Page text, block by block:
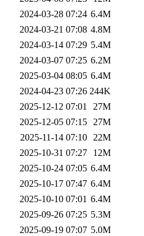
2024-03-28 07:24 6.4M
2024-03-21 07:08 4.8M
2024-03-14 07:29 5.4M
2024-03-07 07:25 6.2M
2025-03-04 08:05 6.4M
2024-04-23 07:26 244K
2025-12-12 07:01
27M
2025-12-05 07:15 27M
2025-11-14 07:10 22M
2025-10-31 07:27
12M
2025-10-24 07:05 6.4M
2025-10-17 07:47 6.4M
2025-10-10 07:01 6.4M
2025-09-26 07:25 5.3M
2025-09-19 07:07 5.0M